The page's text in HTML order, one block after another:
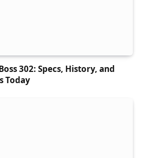
302: Specs, History, and
Today